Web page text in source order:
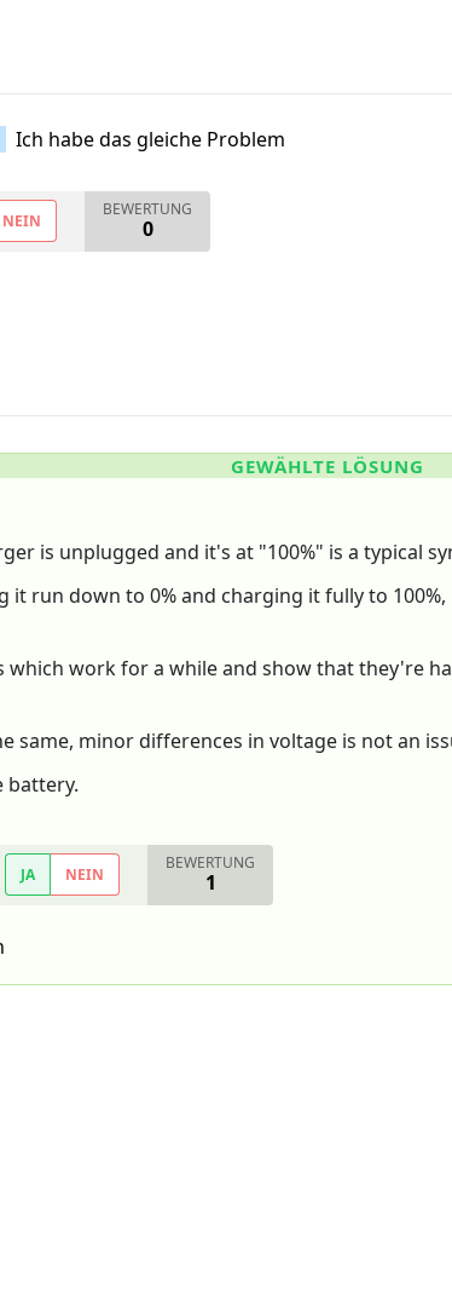
Ich habe das gleiche Problem
NEIN
BEWERTUNG
0
GEWÄHLTE LÖSUNG
is unplugged and it's at "100%" is a typical
it run down to 0% and charging it fully to
work for a while and show that they're
same, minor differences in voltage is not an
battery.
JA NEIN
BEWERTUNG
1